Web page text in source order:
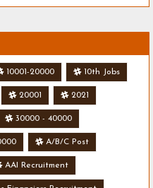
10001-20000 10th Jobs
20001 2021
30000 - 40000
A/B/C Post
AAI Recruitment